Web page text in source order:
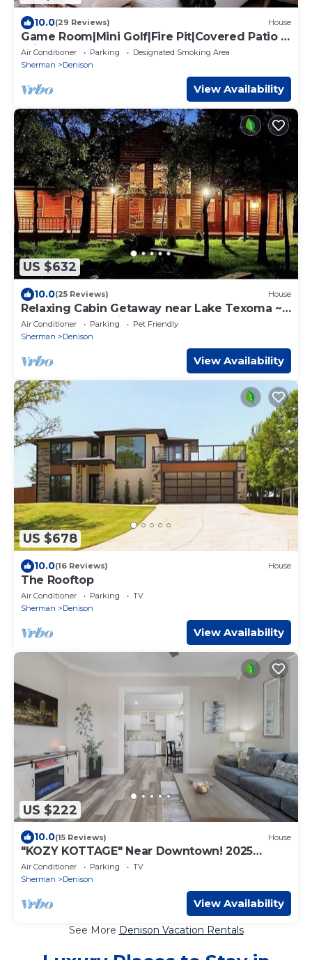
10.0(29 Reviews) House
Game Room|Mini Golf|Fire Pit|Covered Patio &
Grill
Air Conditioner Parking
Designated Smoking Area
Sherman
Denison
View Availability
US $632
10.0(25 Reviews) House
Relaxing Cabin Getaway near Lake Texoma ~
your retreat awaits!
Air Conditioner Parking
Pet Friendly
Sherman
Denison
View Availability
US $678
10.0(16 Reviews) House
The Rooftop
Air Conditioner Parking
TV
Sherman
Denison
View Availability
US $222
10.0(15 Reviews) House
"KOZY KOTTAGE" Near Downtown! 2025
Remodel, Sleeps 8 Comfortably, Games &
More!
Air Conditioner Parking
TV
Sherman
Denison
View Availability
See More Denison Vacation Rentals